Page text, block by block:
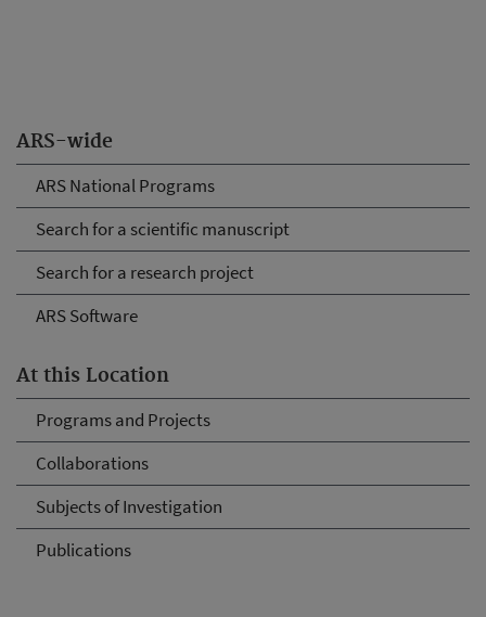
ARS-wide
ARS National Programs
Search for a scientific manuscript
Search for a research project
ARS Software
At this Location
Programs and Projects
Collaborations
Subjects of Investigation
Publications